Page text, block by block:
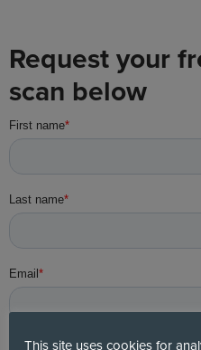
Request your
scan below
This site uses cookies for